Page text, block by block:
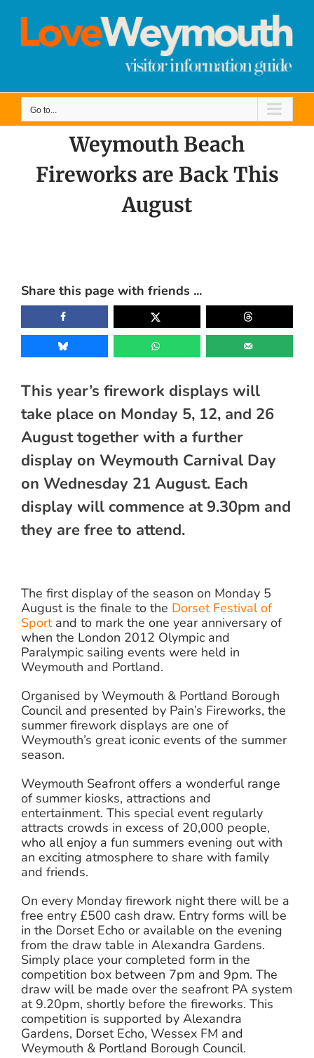
content
Go to...
Weymouth Beach
Fireworks are Back This
August
Larger
Image
Share this page with friends ...
This year’s firework displays will
take place on Monday 5, 12, and 26
August together with a further
display on Weymouth Carnival Day
on Wednesday 21 August. Each
display will commence at 9.30pm and
they are free to attend.
The first display of the season on Monday 5
August is the finale to the Dorset Festival of
Sportand to mark the one year anniversary of
when the London 2012 Olympic and
Paralympic sailing events were held in
Weymouth and Portland.
Organised by Weymouth & Portland Borough
Council and presented by Pain’s Fireworks, the
summer firework displays are one of
Weymouth’s great iconic events of the summer
season.
Weymouth Seafront offers a wonderful range
of summer kiosks, attractions and
entertainment. This special event regularly
attracts crowds in excess of 20,000 people,
who all enjoy a fun summers evening out with
an exciting atmosphere to share with family
and friends.
On every Monday firework night there will be a
free entry £500 cash draw. Entry forms will be
in the Dorset Echo or available on the evening
from the draw table in Alexandra Gardens.
Simply place your completed form in the
competition box between 7pm and 9pm. The
draw will be made over the seafront PA system
at 9.20pm, shortly before the fireworks. This
competition is supported by Alexandra
Gardens, Dorset Echo, Wessex FM and
Weymouth & Portland Borough Council.